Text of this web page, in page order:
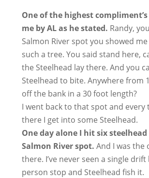
One of the highest
me by AL as he stated. Randy,
Salmon River spot you showed
such a tree. You said stand here,
the Steelhead lay there. And you
Steelhead to bite. Anywhere from
off the bank in a 30 foot length?
I went back to that spot and every
there I get into some Steelhead.
One day alone I hit six
Salmon River spot. And I was the
there. I’ve never seen a single
person stop and Steelhead fish it.